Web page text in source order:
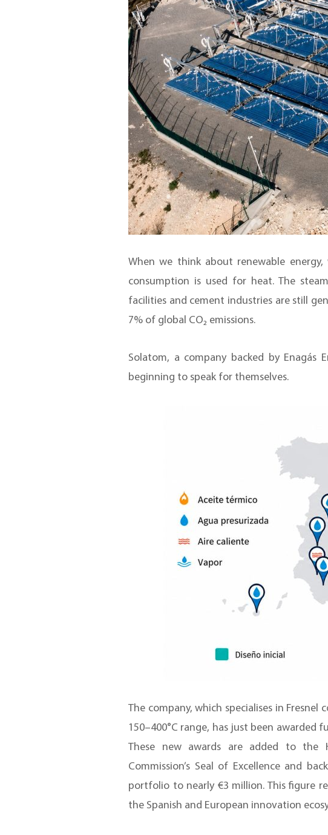
When we think about renewable
consumption is used for heat. The
facilities and cement industries are still
7% of global CO₂ emissions.
Solatom, a company backed by
beginning to speak for themselves.
The company, which specialises in
150–400°C range, has just been awarded
These new awards are added to the
Commission’s Seal of Excellence and
portfolio to nearly €3 million. This figure
the Spanish and European innovation